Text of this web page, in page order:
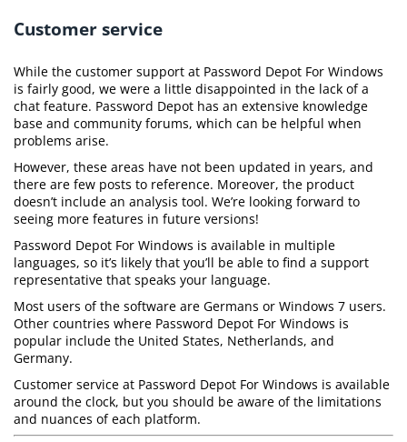
Customer service
While the customer support at Password Depot For Windows
is fairly good, we were a little disappointed in the lack of a
chat feature. Password Depot has an extensive knowledge
base and community forums, which can be helpful when
problems arise.
However, these areas have not been updated in years, and
there are few posts to reference. Moreover, the product
doesn’t include an analysis tool. We’re looking forward to
seeing more features in future versions!
Password Depot For Windows is available in multiple
languages, so it’s likely that you’ll be able to find a support
representative that speaks your language.
Most users of the software are Germans or Windows 7 users.
Other countries where Password Depot For Windows is
popular include the United States, Netherlands, and
Germany.
Customer service at Password Depot For Windows is available
around the clock, but you should be aware of the limitations
and nuances of each platform.